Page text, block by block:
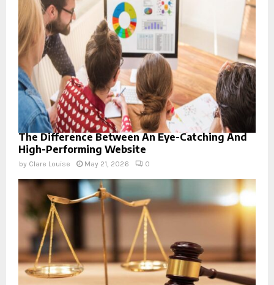
The Difference Between An Eye-Catching And
High-Performing Website
by Clare Louise May 21, 2026 0